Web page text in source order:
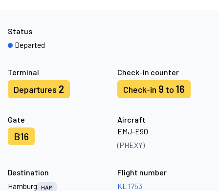
Terminal
Departures 2
Check-in counter
Check-in 9 to 16
Gate
B16
Aircraft
EMJ-E90
(PHEXY)
Status
Departed
Destination
Hamburg
HAM
Flight number
KL 1753